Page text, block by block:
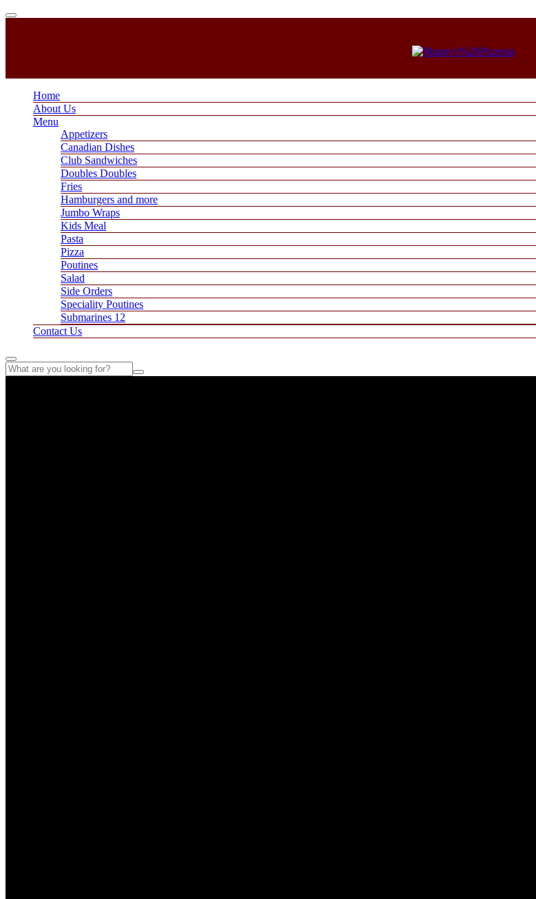
Home
About Us
Menu
Appetizers
Canadian Dishes
Club Sandwiches
Doubles Doubles
Fries
Hamburgers and more
Jumbo Wraps
Kids Meal
Pasta
Pizza
Poutines
Salad
Side Orders
Speciality Poutines
Submarines 12
Contact Us